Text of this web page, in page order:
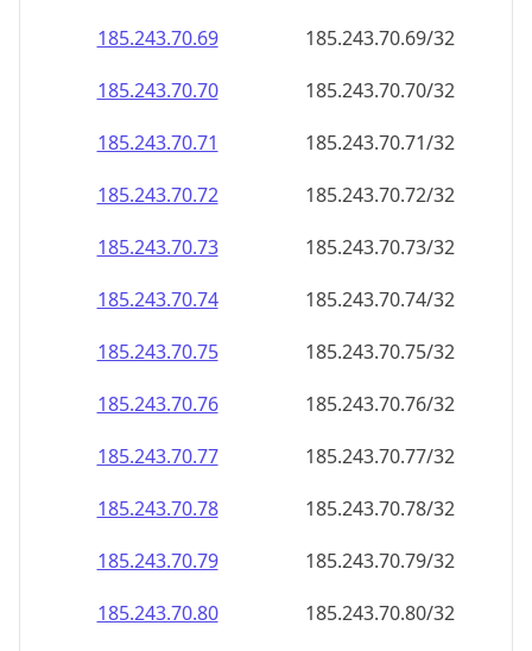
185.243.70.69
185.243.70.69/32
185.243.70.70
185.243.70.70/32
185.243.70.71
185.243.70.71/32
185.243.70.72
185.243.70.72/32
185.243.70.73
185.243.70.73/32
185.243.70.74
185.243.70.74/32
185.243.70.75
185.243.70.75/32
185.243.70.76
185.243.70.76/32
185.243.70.77
185.243.70.77/32
185.243.70.78
185.243.70.78/32
185.243.70.79
185.243.70.79/32
185.243.70.80
185.243.70.80/32